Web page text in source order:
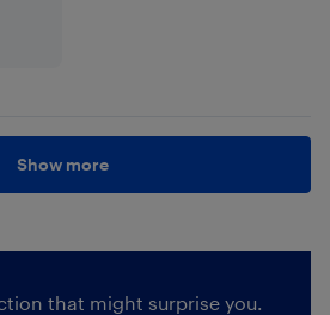
Show more
that might surprise you.